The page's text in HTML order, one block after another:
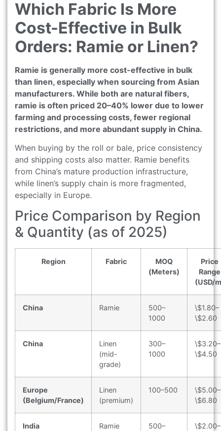
Which Fabric Is More
Cost-Effective in Bulk
Orders: Ramie or Linen?
Ramie is generally more cost-effective in bulk
than linen, especially when sourcing from Asian
manufacturers. While both are natural fibers,
ramie is often priced 20–40% lower due to lower
farming and processing costs, fewer regional
restrictions, and more abundant supply in China.
When buying by the roll or bale, price consistency
and shipping costs also matter. Ramie benefits
from China’s mature production infrastructure,
while linen’s supply chain is more fragmented,
especially in Europe.
Price Comparison by Region
& Quantity (as of 2025)
Region Fabric
MOQ
(Meters)
Price
Range
(USD/
China Ramie
500–
1000
\$1.80–
\$2.60
China
Linen
(mid-
grade)
300–
1000
\$3.20–
\$4.50
Europe
(Belgium/France)
Linen
(premium)
100–500
\$5.00–
\$6.80
India Ramie
500–
\$2.00–